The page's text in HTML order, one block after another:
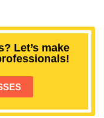
Let’s make